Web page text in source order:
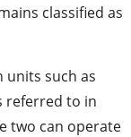
classified as
units such as
referred to in
two can operate